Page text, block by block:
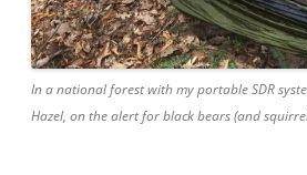
In a national forest with my portable SDR
Hazel, on the alert for black bears (and